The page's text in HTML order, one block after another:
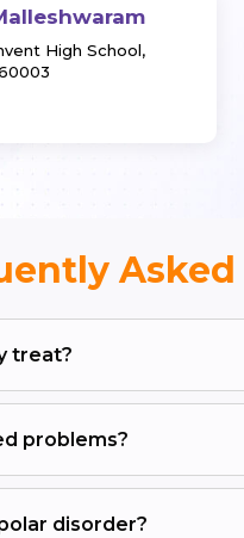
High School,
Asked
treat?
problems?
disorder?